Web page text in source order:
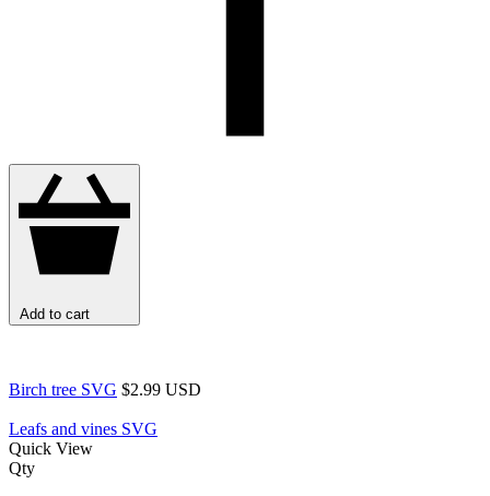
Add to cart
Birch tree SVG $2.99 USD
Leafs and vines SVG
Quick View
Qty